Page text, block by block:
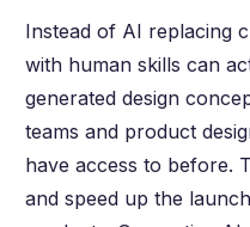
Instead of AI replacing
with human skills can
generated design
teams and product
have access to before.
and speed up the